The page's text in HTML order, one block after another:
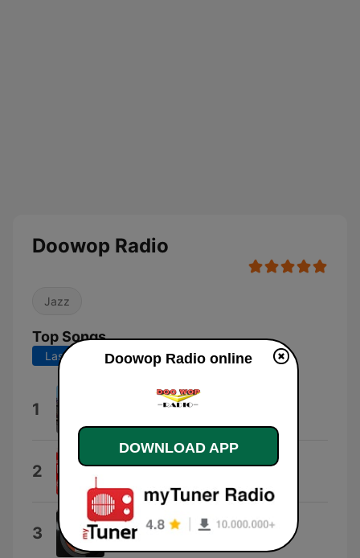
Doowop Radio
Jazz
Top Songs
Last 7 days Last 30 days
1 Could This Be Magic
2 Love In the Afternoon
3 Adam And Eve
The Mystics
Doowop Radio online
DOWNLOAD APP